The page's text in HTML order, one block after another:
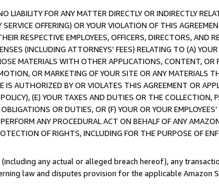
LIABILITY FOR ANY MATTER DIRECTLY OR INDIRECTLY
OFFERING) OR YOUR VIOLATION OF THIS
RESPECTIVE EMPLOYEES, OFFICERS, DIRECTORS, AND
(INCLUDING ATTORNEYS' FEES) RELATING TO (A)
MATERIALS WITH OTHER APPLICATIONS, CONTENT, OR
OR MARKETING OF YOUR SITE OR ANY MATERIALS
AUTHORIZED BY OR VIOLATES THIS AGREEMENT OR
(E) YOUR TAXES AND DUTIES OR THE COLLECTION,
OR DUTIES, OR (F) YOUR OR YOUR
ANY PROCEDURAL ACT ON BEHALF OF ANY
OF RIGHTS, INCLUDING FOR THE PURPOSE OF
any actual or alleged breach hereof), any
law and disputes provision for the applicable Amazon